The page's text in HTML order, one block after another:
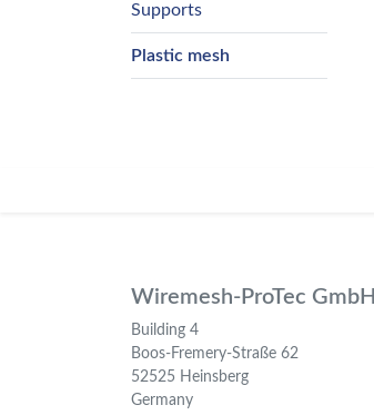
Supports
Plastic mesh
Wiremesh-ProTec GmbH
Building 4
Boos-Fremery-Straße 62
52525 Heinsberg
Germany